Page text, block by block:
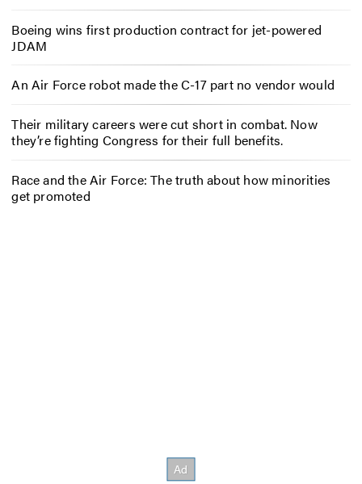
Boeing wins first production contract for jet-powered
JDAM
An Air Force robot made the C-17 part no vendor would
Their military careers were cut short in combat. Now
they’re fighting Congress for their full benefits.
Race and the Air Force: The truth about how minorities
get promoted